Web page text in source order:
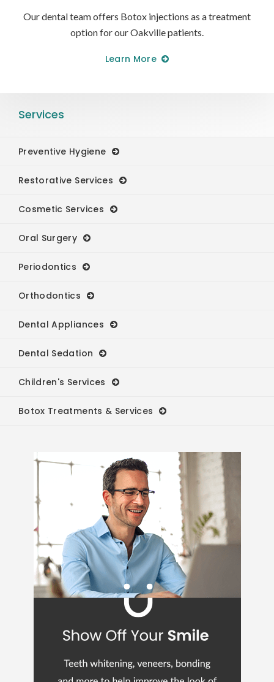
Our dental team offers Botox injections as a treatment
option for our Oakville patients.
Learn More
Services
Preventive Hygiene
Restorative Services
Cosmetic Services
Oral Surgery
Periodontics
Orthodontics
Dental Appliances
Dental Sedation
Children's Services
Botox Treatments & Services